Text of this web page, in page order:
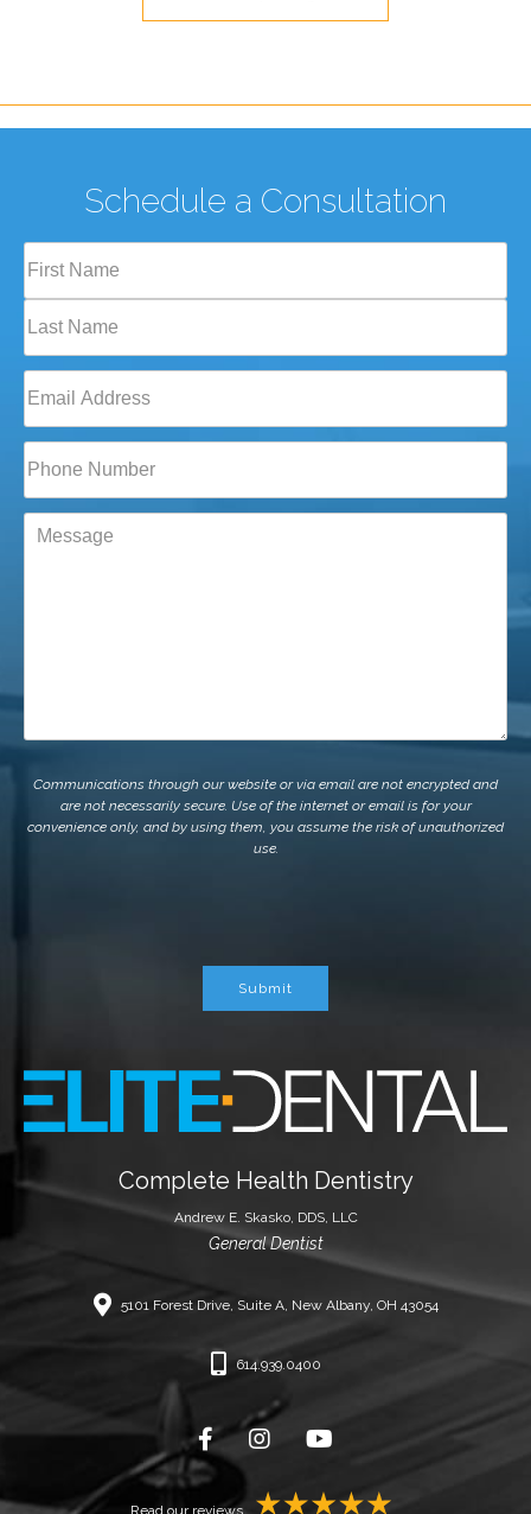
Schedule a Consultation
Full
Name(Required)
Last
Email (Required)
Phone*
(Required)
Message
Communications through our website or via email are not encrypted and
are not necessarily secure. Use of the internet or email is for your
convenience only, and by using them, you assume the risk of unauthorized
use.
Submit
Complete Health Dentistry
Andrew E. Skasko, DDS, LLC
General Dentist
5101 Forest Drive, Suite A, New Albany, OH 43054
614.939.0400
Read our reviews